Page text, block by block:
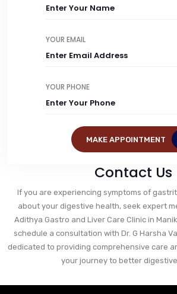
YOUR EMAIL
YOUR PHONE
MAKE APPOINTMENT
Contact Us
If you are experiencing symptoms of
about your digestive health, seek expert
Adithya Gastro and Liver Care Clinic in
schedule a consultation with Dr. G Harsha
dedicated to providing comprehensive care
your journey to better